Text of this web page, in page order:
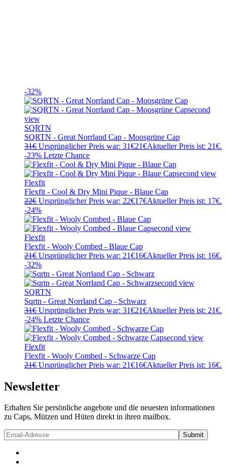
-32%
SQRTN
SQRTN - Great Norrland Cap - Moosgrüne Cap
31€ Ursprünglicher Preis war: 31€21€Aktueller Preis ist: 21€.
-23% Letzte Chance
Flexfit
Flexfit - Cool & Dry Mini Pique - Blaue Cap
22€ Ursprünglicher Preis war: 22€17€Aktueller Preis ist: 17€.
-24%
Flexfit
Flexfit - Wooly Combed - Blaue Cap
21€ Ursprünglicher Preis war: 21€16€Aktueller Preis ist: 16€.
-32%
SQRTN
Sqrtn - Great Norrland Cap - Schwarz
31€ Ursprünglicher Preis war: 31€21€Aktueller Preis ist: 21€.
-24% Letzte Chance
Flexfit
Flexfit - Wooly Combed - Schwarze Cap
21€ Ursprünglicher Preis war: 21€16€Aktueller Preis ist: 16€.
Newsletter
Erhalten Sie persönliche angebote und die neuesten informationen
zu Caps, Mützen und Hüten direkt in ihren mailbox.